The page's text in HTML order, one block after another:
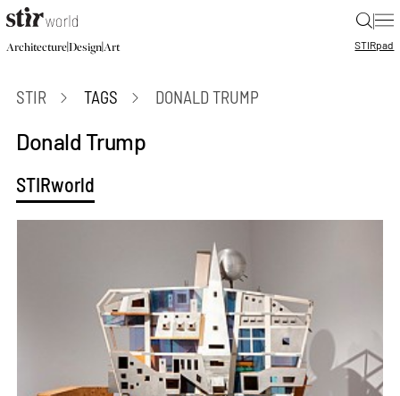
|
Architecture|Design|Art STIRpad
STIR TAGS DONALD TRUMP
Donald Trump
STIRworld